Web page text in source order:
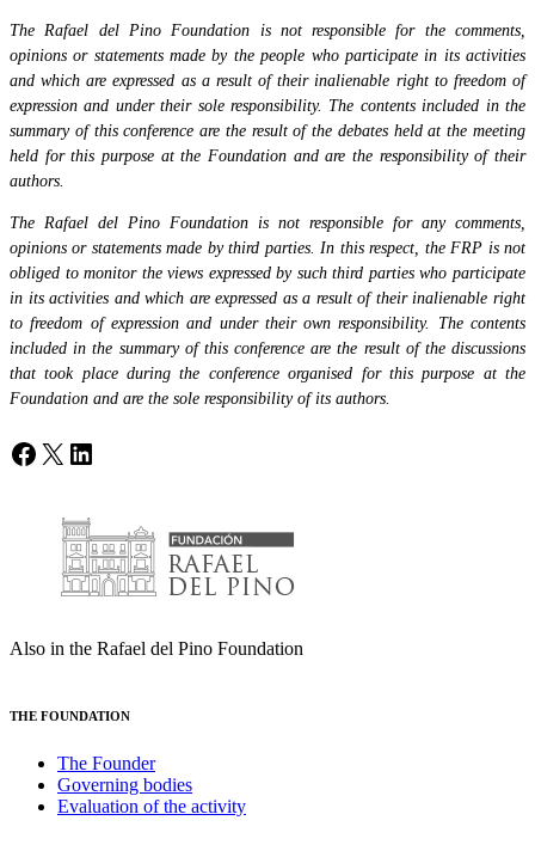
The Rafael del Pino Foundation is not responsible for the comments,
opinions or statements made by the people who participate in its activities
and which are expressed as a result of their inalienable right to freedom of
expression and under their sole responsibility. The contents included in the
summary of this conference are the result of the debates held at the meeting
held for this purpose at the Foundation and are the responsibility of their
authors.
The Rafael del Pino Foundation is not responsible for any comments,
opinions or statements made by third parties. In this respect, the FRP is not
obliged to monitor the views expressed by such third parties who participate
in its activities and which are expressed as a result of their inalienable right
to freedom of expression and under their own responsibility. The contents
included in the summary of this conference are the result of the discussions
that took place during the conference organised for this purpose at the
Foundation and are the sole responsibility of its authors.
Facebook
X LinkedIn
Also in the Rafael del Pino Foundation
THE FOUNDATION
The Founder
Governing bodies
Evaluation of the activity